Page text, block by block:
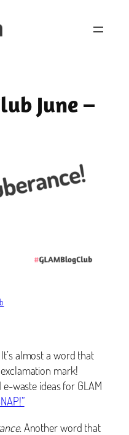
June –
almost a word that
mark!
waste ideas for GLAM
. Another word that